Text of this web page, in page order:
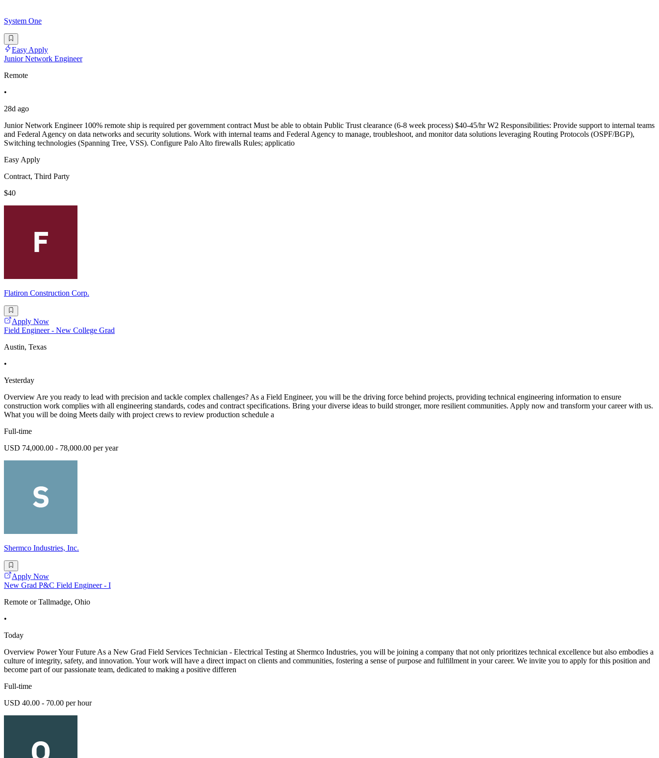
System One
Easy Apply
Junior Network Engineer
Remote
•
28d ago
Junior Network Engineer 100% remote ship is required per government contract Must be able to obtain Public Trust clearance (6-8 week process) $40-45/hr W2 Responsibilities: Provide support to internal teams
and Federal Agency on data networks and security solutions. Work with internal teams and Federal Agency to manage, troubleshoot, and monitor data solutions leveraging Routing Protocols (OSPF/BGP),
Switching technologies (Spanning Tree, VSS). Configure Palo Alto firewalls Rules; applicatio
Easy Apply
Contract, Third Party
$40
Flatiron Construction Corp.
Apply Now
Field Engineer - New College Grad
Austin, Texas
•
Yesterday
Overview Are you ready to lead with precision and tackle complex challenges? As a Field Engineer, you will be the driving force behind projects, providing technical engineering information to ensure
construction work complies with all engineering standards, codes and contract specifications. Bring your diverse ideas to build stronger, more resilient communities. Apply now and transform your career with us.
What you will be doing Meets daily with project crews to review production schedule a
Full-time
USD 74,000.00 - 78,000.00 per year
Shermco Industries, Inc.
Apply Now
New Grad P&C Field Engineer - I
Remote or Tallmadge, Ohio
•
Today
Overview Power Your Future As a New Grad Field Services Technician - Electrical Testing at Shermco Industries, you will be joining a company that not only prioritizes technical excellence but also embodies a
culture of integrity, safety, and innovation. Your work will have a direct impact on clients and communities, fostering a sense of purpose and fulfillment in your career. We invite you to apply for this position and
become part of our passionate team, dedicated to making a positive differen
Full-time
USD 40.00 - 70.00 per hour